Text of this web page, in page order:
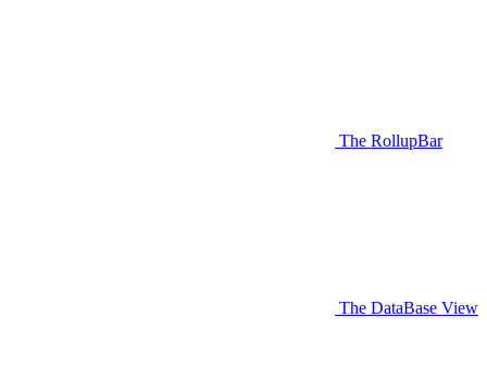
The RollupBar
The DataBase View